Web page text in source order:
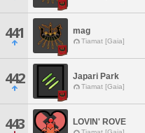
441 mag
Tiamat [Gaia]
442 Japari Park
Tiamat [Gaia]
443 LOVIN' ROVE